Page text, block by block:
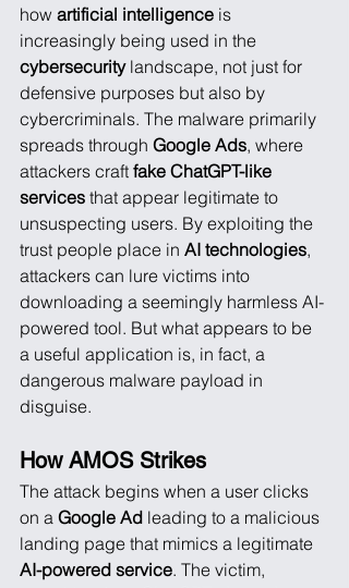
how artificial intelligence is
increasingly being used in the
cybersecurity landscape, not just for
defensive purposes but also by
cybercriminals. The malware primarily
spreads through Google Ads, where
attackers craft fake ChatGPT-like
services that appear legitimate to
unsuspecting users. By exploiting the
trust people place in AI technologies,
attackers can lure victims into
downloading a seemingly harmless AI-
powered tool. But what appears to be
a useful application is, in fact, a
dangerous malware payload in
disguise.
How AMOS Strikes
The attack begins when a user clicks
on a Google Ad leading to a malicious
landing page that mimics a legitimate
AI-powered service. The victim,